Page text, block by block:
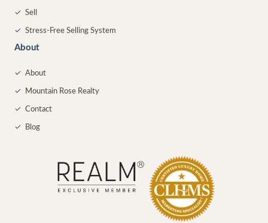
✓ Sell
✓ Stress-Free Selling System
About
✓ About
✓ Mountain Rose Realty
✓ Contact
✓ Blog